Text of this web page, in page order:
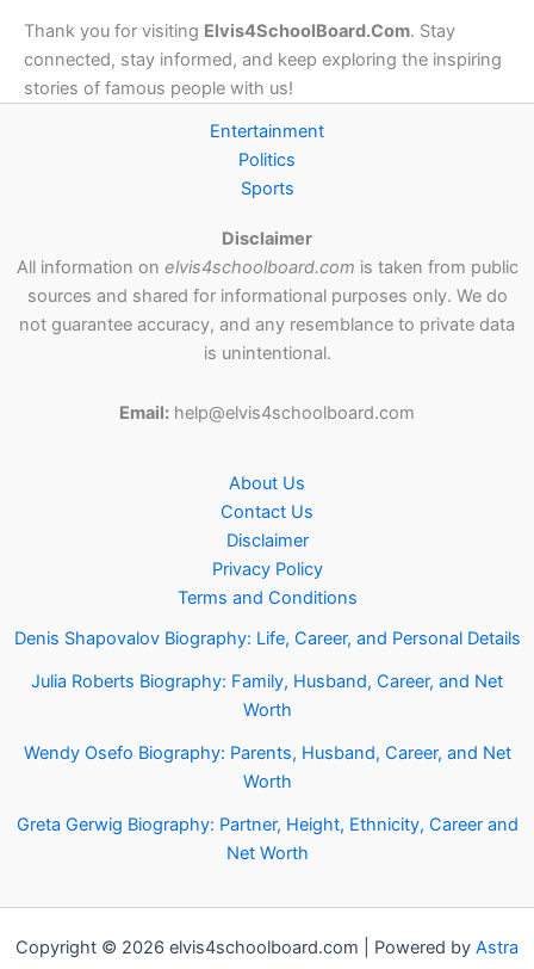
Thank you for visiting Elvis4SchoolBoard.Com. Stay
connected, stay informed, and keep exploring the inspiring
stories of famous people with us!
Entertainment
Politics
Sports
Disclaimer
All information on elvis4schoolboard.com is taken from public
sources and shared for informational purposes only. We do
not guarantee accuracy, and any resemblance to private data
is unintentional.
Email: help@elvis4schoolboard.com
About Us
Contact Us
Disclaimer
Privacy Policy
Terms and Conditions
Denis Shapovalov Biography: Life, Career, and Personal Details
Julia Roberts Biography: Family, Husband, Career, and Net
Worth
Wendy Osefo Biography: Parents, Husband, Career, and Net
Worth
Greta Gerwig Biography: Partner, Height, Ethnicity, Career and
Net Worth
Copyright © 2026 elvis4schoolboard.com | Powered by Astra